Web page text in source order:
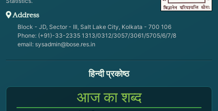
Address
Block - JD, Sector - III, Salt Lake City, Kolkata - 700 106
Phone: (+91)-33-2335 1313/0312/3057/3061/5705/6/7/8
email: sysadmin@bose.res.in
हिन्दी प्रकोष्ठ
आज का शब्द